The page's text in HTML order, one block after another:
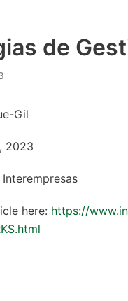
de
Gil
2023
here: https://